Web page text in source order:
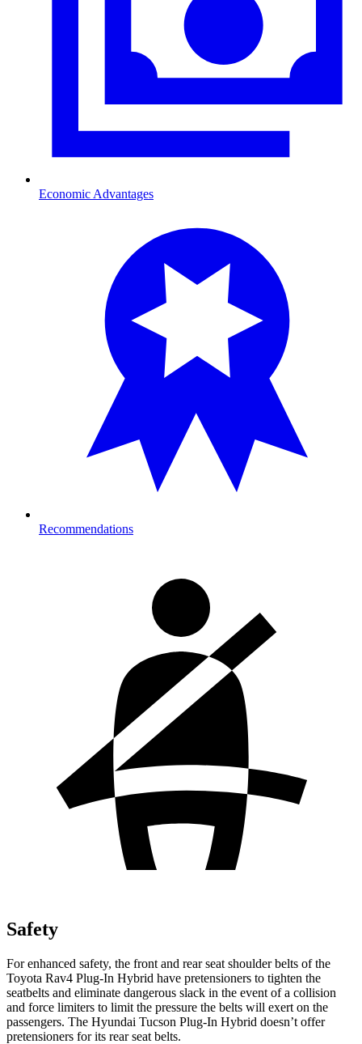
Economic Advantages
Recommendations
Safety
For enhanced safety, the front and rear seat shoulder belts of the
Toyota Rav4 Plug-In Hybrid have pretensioners to tighten the
seatbelts and eliminate dangerous slack in the event of a collision
and force limiters to limit the pressure the belts will exert on the
passengers. The Hyundai Tucson Plug-In Hybrid doesn’t offer
pretensioners for its rear seat belts.